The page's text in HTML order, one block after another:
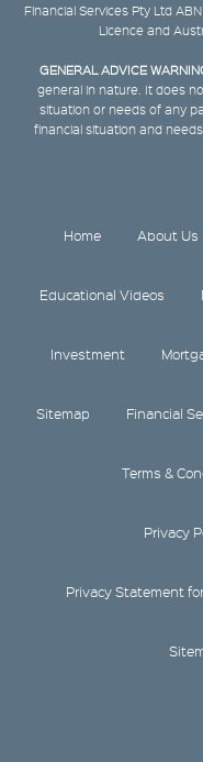
Financial Services Pty Ltd
Licence and
GENERAL ADVICE
general in nature. It does
situation or needs of any
financial situation and
Home About Us
Educational Videos
Investment
Sitemap Financial
Terms &
Privacy
Privacy Statement